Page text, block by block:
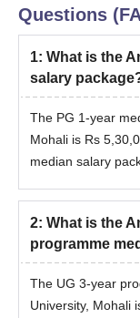
Questions
1: What is the
salary
The PG 1-year
Mohali is Rs
median salary
2: What is the
programme
The UG 3-year
University, Mohali